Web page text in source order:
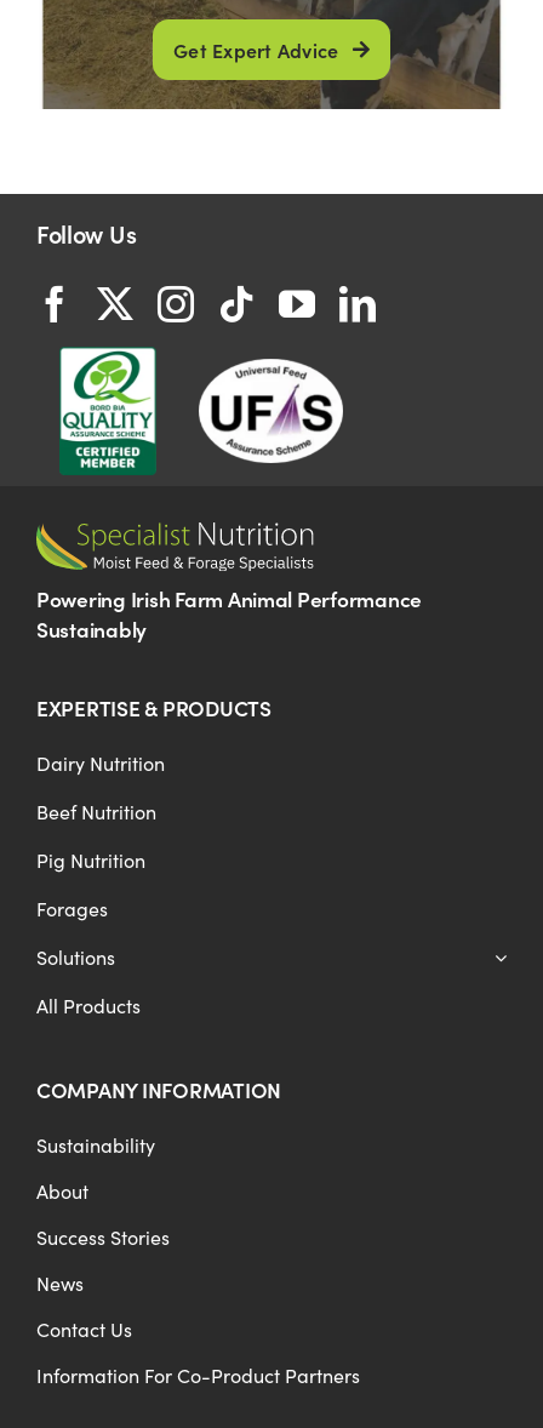
Get Expert Advice
Follow Us
Powering Irish Farm Animal Performance
Sustainably
EXPERTISE & PRODUCTS
Dairy Nutrition
Beef Nutrition
Pig Nutrition
Forages
Solutions
All Products
COMPANY INFORMATION
Sustainability
About
Success Stories
News
Contact Us
Information For Co-Product Partners